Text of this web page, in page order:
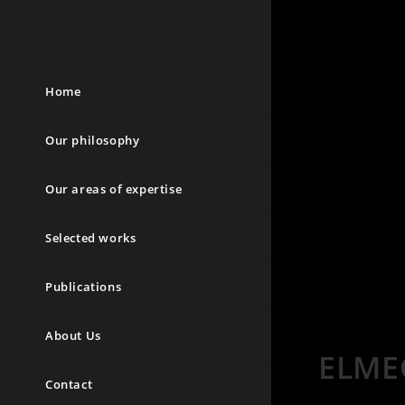
Home
Our philosophy
Our areas of expertise
Selected works
Publications
About Us
Contact